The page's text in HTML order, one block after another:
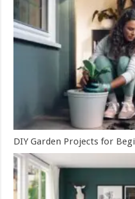
DIY Garden Projects for